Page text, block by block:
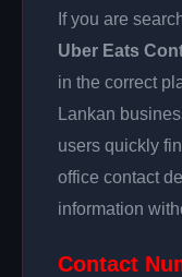
If you are
Uber Eats
in the correct
Lankan
users quickly
office contact
information
Contact